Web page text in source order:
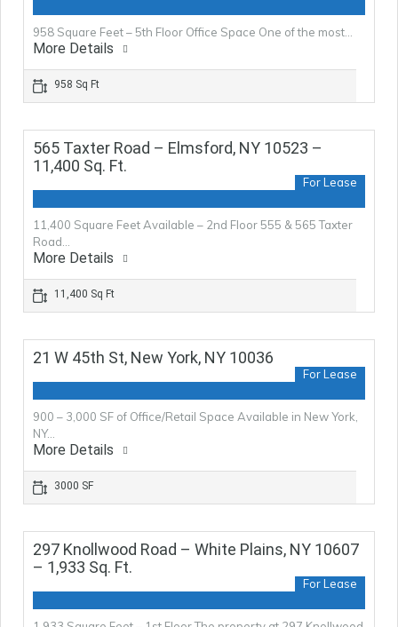
958 Square Feet – 5th Floor Office Space One of the most…
More Details
958 Sq Ft
565 Taxter Road – Elmsford, NY 10523 –
11,400 Sq. Ft.
For Lease
11,400 Square Feet Available – 2nd Floor 555 & 565 Taxter
Road…
More Details
11,400 Sq Ft
21 W 45th St, New York, NY 10036
For Lease
900 – 3,000 SF of Office/Retail Space Available in New York,
NY…
More Details
3000 SF
297 Knollwood Road – White Plains, NY 10607
– 1,933 Sq. Ft.
For Lease